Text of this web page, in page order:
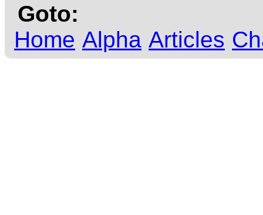
Goto:
Home Alpha Articles